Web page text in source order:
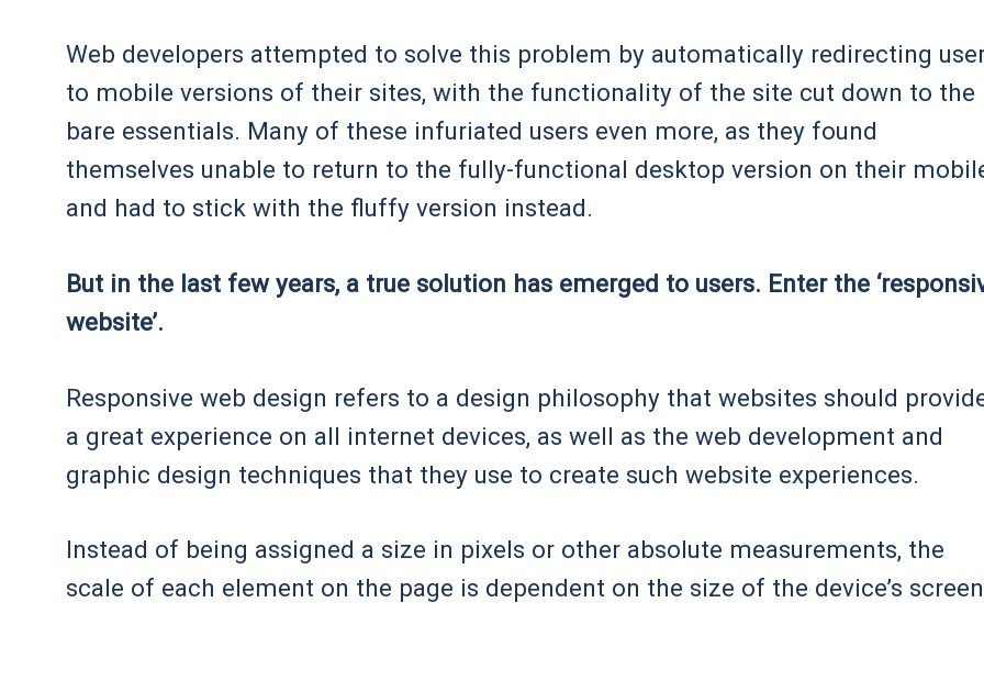
Web developers attempted to solve this problem by automatically redirecting
to mobile versions of their sites, with the functionality of the site cut down to the
bare essentials. Many of these infuriated users even more, as they found
themselves unable to return to the fully-functional desktop version on their
and had to stick with the fluffy version instead.
But in the last few years, a true solution has emerged to users. Enter the
website’.
Responsive web design refers to a design philosophy that websites should
a great experience on all internet devices, as well as the web development and
graphic design techniques that they use to create such website experiences.
Instead of being assigned a size in pixels or other absolute measurements, the
scale of each element on the page is dependent on the size of the device’s